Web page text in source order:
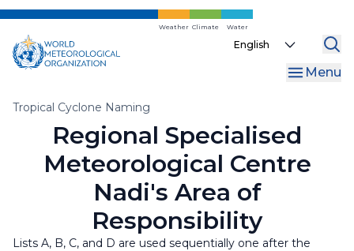
Skip
main
content
Weather Climate Water
Select
Menu
Breadcrumb
Tropical Cyclone Naming
Regional Specialised
Meteorological Centre
Nadi's Area of
Responsibility
Lists A, B, C, and D are used sequentially one after the